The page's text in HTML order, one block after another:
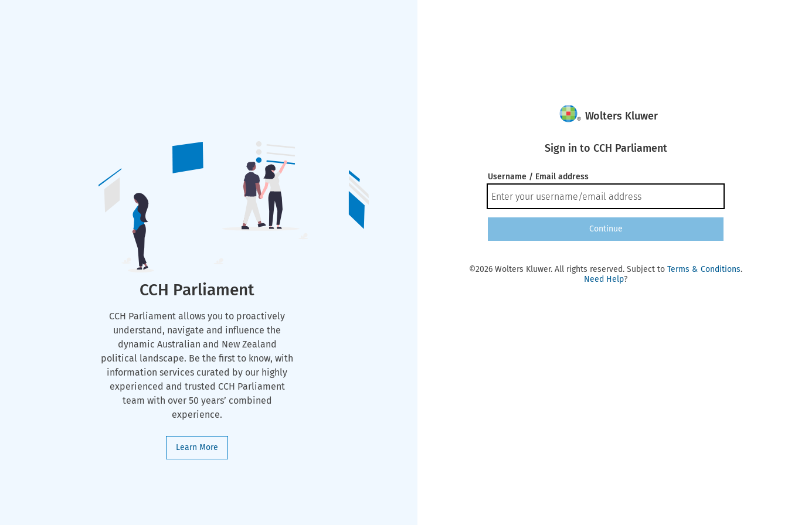
CCH Parliament
CCH Parliament allows you to proactively
understand, navigate and influence the
dynamic Australian and New Zealand
political landscape. Be the first to know, with
information services curated by our highly
experienced and trusted CCH Parliament
team with over 50 years’ combined
experience.
Learn More
Wolters Kluwer
Sign in to CCH Parliament
Username / Email address
Continue
©2026 Wolters Kluwer. All rights reserved. Subject to Terms & Conditions.
Need Help?